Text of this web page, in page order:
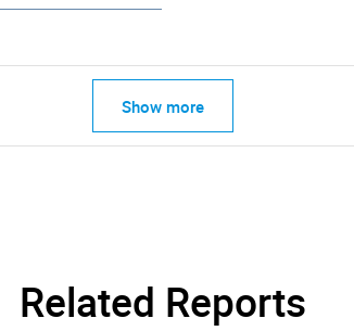
Show more
Related Reports